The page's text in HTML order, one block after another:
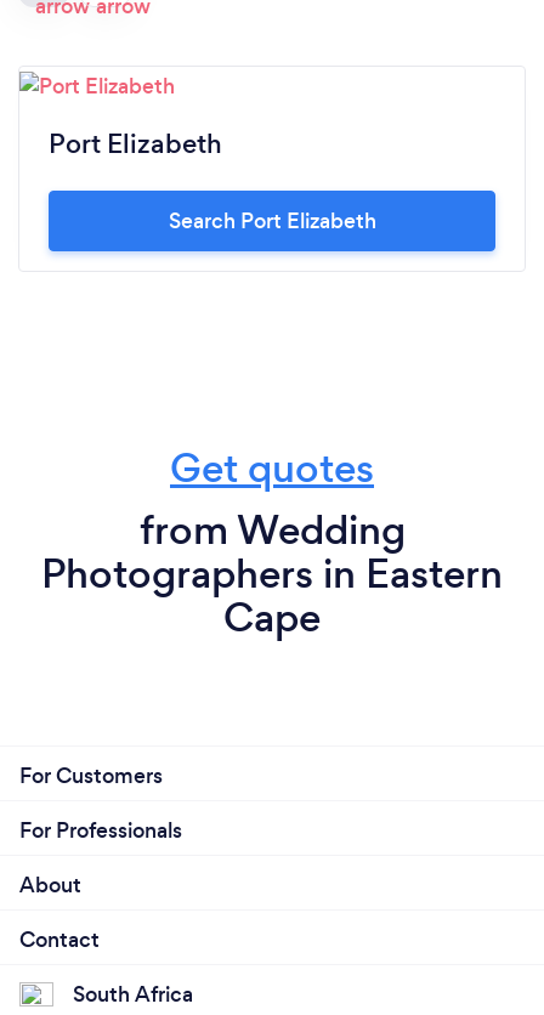
Port Elizabeth
Search Port Elizabeth
Get quotes
from Wedding
Photographers in Eastern
Cape
For Customers
For Professionals
About
Contact
South Africa